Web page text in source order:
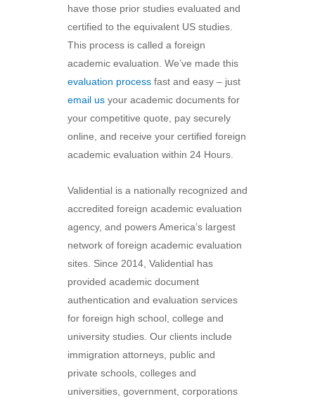
have those prior studies evaluated and
certified to the equivalent US studies.
This process is called a foreign
academic evaluation. We’ve made this
evaluation process fast and easy – just
email us your academic documents for
your competitive quote, pay securely
online, and receive your certified foreign
academic evaluation within 24 Hours.
Validential is a nationally recognized and
accredited foreign academic evaluation
agency, and powers America’s largest
network of foreign academic evaluation
sites. Since 2014, Validential has
provided academic document
authentication and evaluation services
for foreign high school, college and
university studies. Our clients include
immigration attorneys, public and
private schools, colleges and
universities, government, corporations